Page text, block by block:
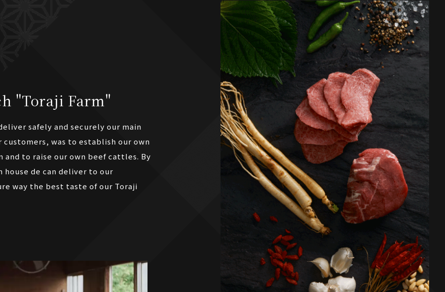
"Toraji Farm"
safely and securely our main
was to establish our own
to raise our own beef cattles. By
de can deliver to our
way the best taste of our Toraji